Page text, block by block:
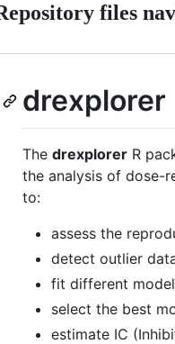
files
drexplorer
The drexplorer R
the analysis of dose-
to:
assess the
detect outlier
fit different
select the best
estimate IC